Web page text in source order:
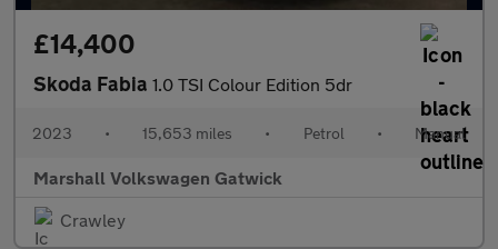
£14,400
Skoda Fabia 1.0 TSI Colour Edition 5dr
2023 • 15,653 miles • Petrol • Manual
Marshall Volkswagen Gatwick
Crawley